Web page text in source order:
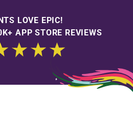
LOVE EPIC!
APP STORE REVIEWS